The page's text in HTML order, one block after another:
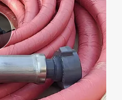
tshirt
powder
man watch